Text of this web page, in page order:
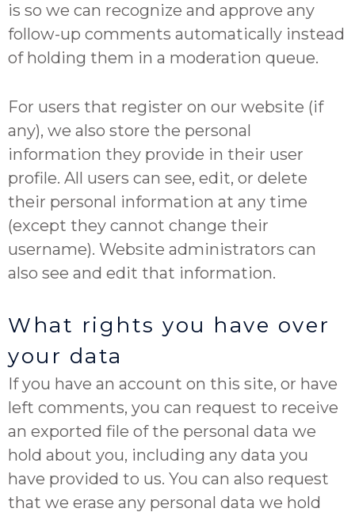
is so we can recognize and approve any
follow-up comments automatically instead
of holding them in a moderation queue.
For users that register on our website (if
any), we also store the personal
information they provide in their user
profile. All users can see, edit, or delete
their personal information at any time
(except they cannot change their
username). Website administrators can
also see and edit that information.
What rights you have over
your data
If you have an account on this site, or have
left comments, you can request to receive
an exported file of the personal data we
hold about you, including any data you
have provided to us. You can also request
that we erase any personal data we hold